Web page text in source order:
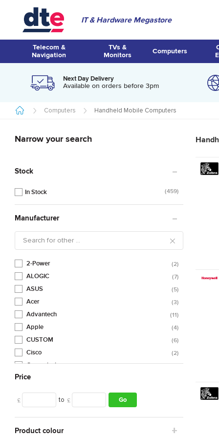
IT & Hardware Megastore
Telecom &
Navigation
TVs &
Monitors
Computers
Next Day Delivery
Available on orders before 3pm
Computers Handheld Mobile Computers
Narrow your search
Stock
459
Manufacturer
2-Power 2
ALOGIC 7
ASUS 5
Acer 3
Advantech 11
Apple 4
CUSTOM 6
Cisco 2
Compulocks 4
DELL
ELO 1
Eaton 1
Price
£ to £ Go
Product colour